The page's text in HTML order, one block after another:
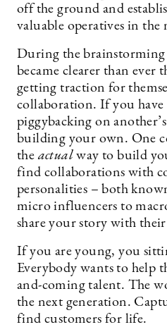
off the ground and
valuable operatives in the
During the brainstorming
became clearer than ever
getting traction for
collaboration. If you
piggybacking on
building your own. One
the actual way to build
find collaborations with
personalities – both
micro influencers to
share your story with their
If you are young, you
Everybody wants to help
and-coming talent. The
the next generation.
find customers for life.